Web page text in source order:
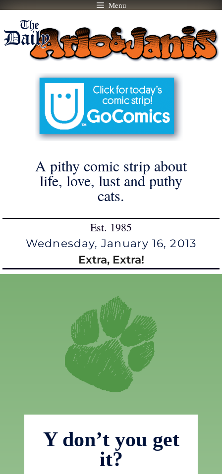
Skip
content
Menu
A pithy comic strip about
life, love, lust and puthy
cats.
Est. 1985
Wednesday, January 16, 2013
Extra, Extra!
Y don’t you get
it?